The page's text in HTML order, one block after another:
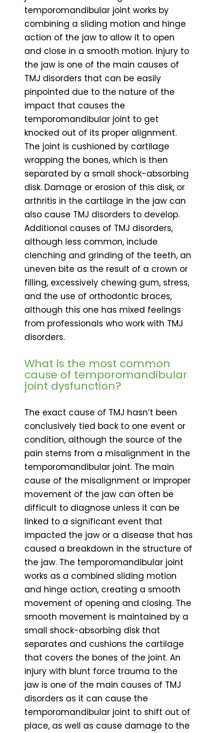
temporomandibular joint works by
combining a sliding motion and hinge
action of the jaw to allow it to open
and close in a smooth motion. Injury to
the jaw is one of the main causes of
TMJ disorders that can be easily
pinpointed due to the nature of the
impact that causes the
temporomandibular joint to get
knocked out of its proper alignment.
The joint is cushioned by cartilage
wrapping the bones, which is then
separated by a small shock-absorbing
disk. Damage or erosion of this disk, or
arthritis in the cartilage in the jaw can
also cause TMJ disorders to develop.
Additional causes of TMJ disorders,
although less common, include
clenching and grinding of the teeth, an
uneven bite as the result of a crown or
filling, excessively chewing gum, stress,
and the use of orthodontic braces,
although this one has mixed feelings
from professionals who work with TMJ
disorders.
What is the most common
cause of temporomandibular
joint dysfunction?
The exact cause of TMJ hasn’t been
conclusively tied back to one event or
condition, although the source of the
pain stems from a misalignment in the
temporomandibular joint. The main
cause of the misalignment or improper
movement of the jaw can often be
difficult to diagnose unless it can be
linked to a significant event that
impacted the jaw or a disease that has
caused a breakdown in the structure of
the jaw. The temporomandibular joint
works as a combined sliding motion
and hinge action, creating a smooth
movement of opening and closing. The
smooth movement is maintained by a
small shock-absorbing disk that
separates and cushions the cartilage
that covers the bones of the joint. An
injury with blunt force trauma to the
jaw is one of the main causes of TMJ
disorders as it can cause the
temporomandibular joint to shift out of
place, as well as cause damage to the